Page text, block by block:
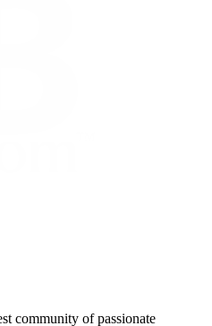
community of passionate